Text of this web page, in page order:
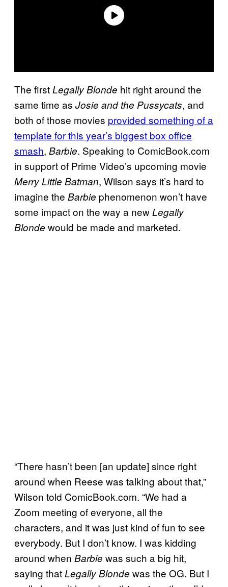
The firstLegally Blonde hit right around the
same time as Josie and the Pussycats, and
both of those movies provided something of a
template for this year’s biggest box office
smash, Barbie. Speaking to ComicBook.com
in support of Prime Video’s upcoming movie
Merry Little Batman, Wilson says it’s hard to
imagine the Barbie phenomenon won’t have
some impact on the way a newLegally
Blonde would be made and marketed.
“There hasn’t been [an update] since right
around when Reese was talking about that,”
Wilson told ComicBook.com. “We had a
Zoom meeting of everyone, all the
characters, and it was just kind of fun to see
everybody. But I don’t know. I was kidding
around when Barbie was such a big hit,
saying thatLegally Blonde was the OG. But I